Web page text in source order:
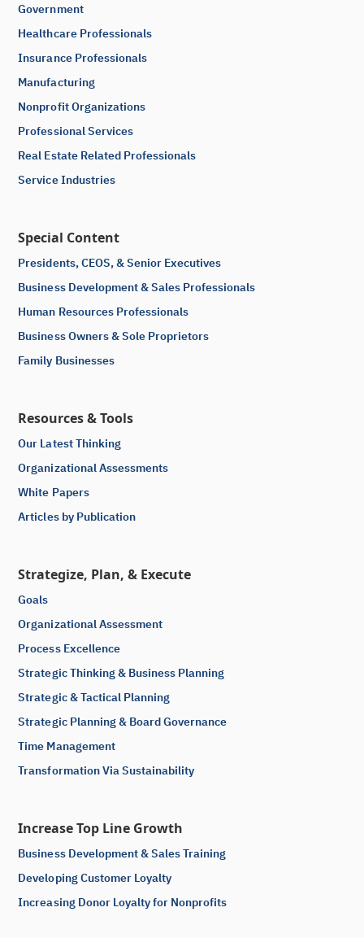
Government
Healthcare Professionals
Insurance Professionals
Manufacturing
Nonprofit Organizations
Professional Services
Real Estate Related Professionals
Service Industries
Special Content
Presidents, CEOS, & Senior Executives
Business Development & Sales Professionals
Human Resources Professionals
Business Owners & Sole Proprietors
Family Businesses
Resources & Tools
Our Latest Thinking
Organizational Assessments
White Papers
Articles by Publication
Strategize, Plan, & Execute
Goals
Organizational Assessment
Process Excellence
Strategic Thinking & Business Planning
Strategic & Tactical Planning
Strategic Planning & Board Governance
Time Management
Transformation Via Sustainability
Increase Top Line Growth
Business Development & Sales Training
Developing Customer Loyalty
Increasing Donor Loyalty for Nonprofits